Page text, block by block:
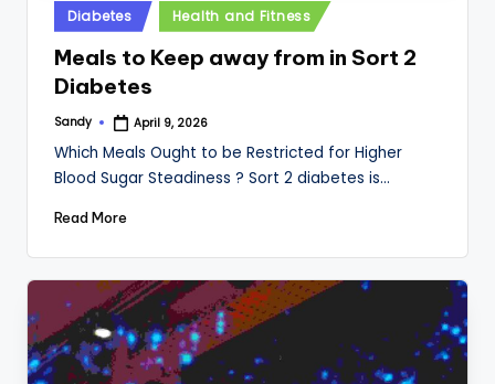
Posted
in
Diabetes Health and Fitness
Meals to Keep away from in Sort 2
Diabetes
Posted
Sandy April 9, 2026
Which Meals Ought to be Restricted for Higher
Blood Sugar Steadiness ? Sort 2 diabetes is…
Read More